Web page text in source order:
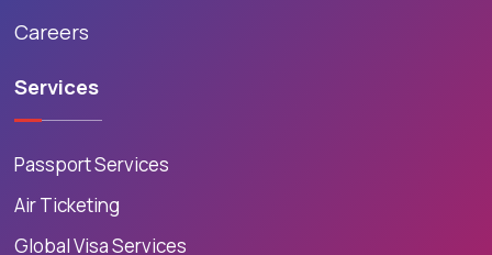
Careers
Services
Passport Services
Air Ticketing
Global Visa Services